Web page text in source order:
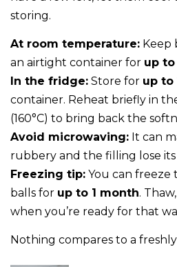
storing.
At room temperature: Keep
an airtight container for up to
In the fridge: Store for up to
container. Reheat briefly in
(160°C) to bring back the
Avoid microwaving: It can
rubbery and the filling lose
Freezing tip: You can freeze
balls for up to 1 month.
when you’re ready for that
Nothing compares to a